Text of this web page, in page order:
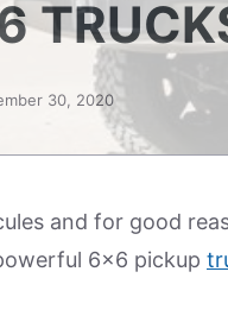
30, 2020
and for good
6×6 pickup